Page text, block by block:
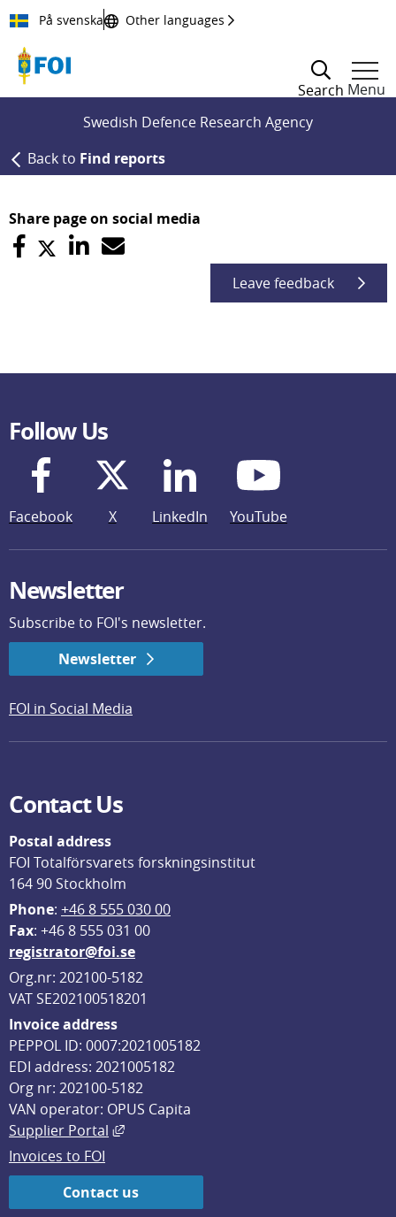
Till innehållet
På svenska Other languages
Search Menu
Swedish Defence Research Agency
Back to Find reports
Share page on social media
Leave feedback
Follow Us
Facebook X LinkedIn YouTube
Newsletter
Subscribe to FOI's newsletter.
Newsletter
FOI in Social Media
Contact Us
Postal address
FOI Totalförsvarets forskningsinstitut
164 90 Stockholm
Phone: +46 8 555 030 00
Fax: +46 8 555 031 00
registrator@foi.se
Org.nr: 202100-5182
VAT SE202100518201
Invoice address
PEPPOL ID: 0007:2021005182
EDI address: 2021005182
Org nr: 202100-5182
VAN operator: OPUS Capita
Supplier Portal
External link, opens in new window.
Invoices to FOI
Contact us